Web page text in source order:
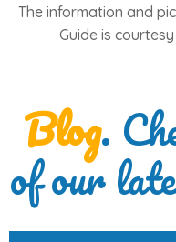
The information and
Guide is
Blog.
of our